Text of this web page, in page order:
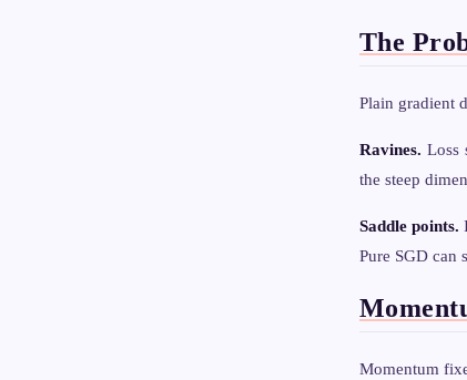
The
Plain gradient
Ravines. Loss
the steep
Saddle points.
Pure SGD can
Momentum